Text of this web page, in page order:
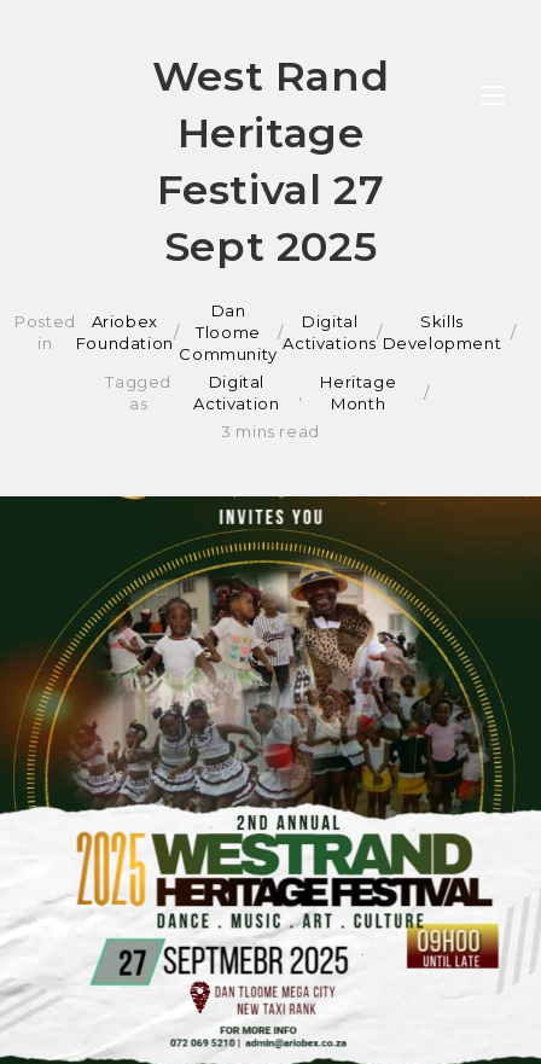
West Rand
Heritage
Festival 27
Sept 2025
Posted
in
Ariobex
Foundation
/
Dan
Tloome
Community
/
Digital
Activations
/
Skills
Development
Tagged
as
Digital
Activation
Heritage
Month
3 mins read